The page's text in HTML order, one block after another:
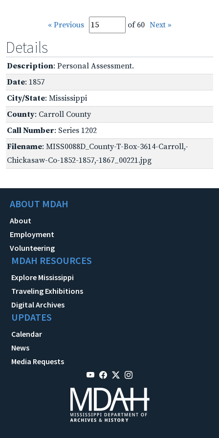
« Previous of 60 Next »
Details
Description: Personal Assessment.
Date: 1857
City/State: Mississippi
County: Carroll County
Call Number: Series 1202
Filename: MISS0088D_County-T-Box-3614-Carroll,-
Chickasaw-Co-1852-1857,-1867_00221.jpg
ABOUT MDAH
About
Employment
Volunteering
MDAH RESOURCES
Explore Mississippi
Traveling Exhibitions
Digital Archives
UPDATES
Calendar
News
Media Requests